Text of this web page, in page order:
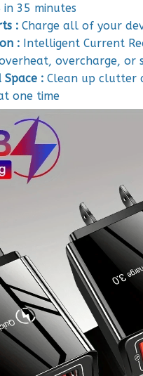
35 minutes
: Charge all of your
: Intelligent Current
overcharge, or
Space : Clean up clutter
one time